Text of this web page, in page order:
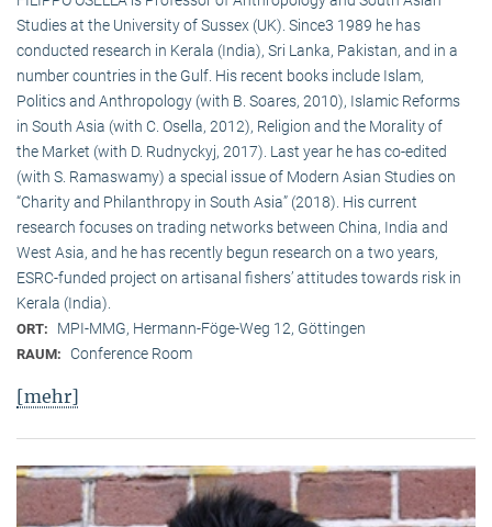
Studies at the University of Sussex (UK). Since3 1989 he has
conducted research in Kerala (India), Sri Lanka, Pakistan, and in a
number countries in the Gulf. His recent books include Islam,
Politics and Anthropology (with B. Soares, 2010), Islamic Reforms
in South Asia (with C. Osella, 2012), Religion and the Morality of
the Market (with D. Rudnyckyj, 2017). Last year he has co-edited
(with S. Ramaswamy) a special issue of Modern Asian Studies on
“Charity and Philanthropy in South Asia” (2018). His current
research focuses on trading networks between China, India and
West Asia, and he has recently begun research on a two years,
ESRC-funded project on artisanal fishers’ attitudes towards risk in
Kerala (India).
ORT: MPI-MMG, Hermann-Föge-Weg 12, Göttingen
RAUM: Conference Room
[mehr]